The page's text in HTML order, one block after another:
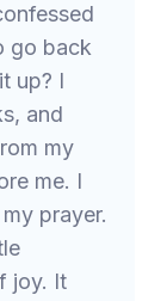
go back
up? I
and
my
me. I
prayer.
joy. It